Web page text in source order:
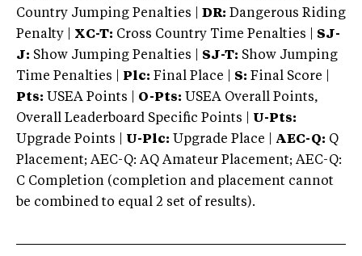
Country Jumping Penalties |
DR: Dangerous Riding
Penalty | XC-T: Cross Country Time Penalties | SJ-
J: Show Jumping Penalties | SJ-T: Show Jumping
Time Penalties |
Plc: Final Place | S: Final Score |
Pts: USEA Points | O-Pts: USEA Overall Points,
Overall Leaderboard Specific Points | U-Pts:
Upgrade Points | U-Plc: Upgrade Place | AEC-Q: Q
Placement; AEC-Q: AQ Amateur Placement; AEC-Q:
C Completion (completion and placement cannot
be combined to equal 2 set of results).